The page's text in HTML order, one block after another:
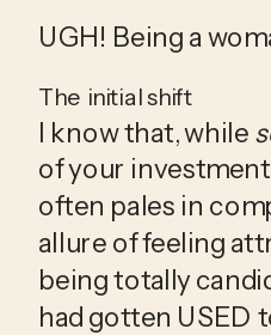
UGH! Being a
The initial shift
I know that, while
of your
often pales in
allure of feeling
being totally
had gotten USED